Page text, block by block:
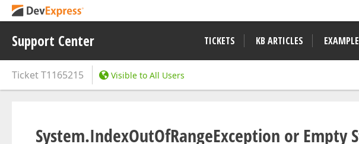
Support Center TICKETS KB ARTICLES
TicketT1165215 Visible to All Users
System.IndexOutOfRangeException or Empty